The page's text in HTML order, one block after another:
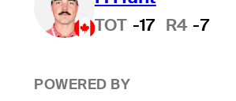
TOT -17 R4 -7
POWERED BY